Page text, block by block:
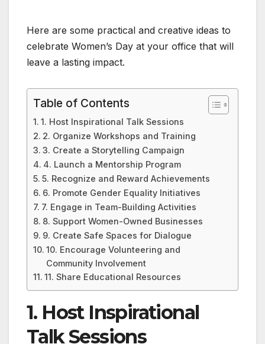
Here are some practical and creative ideas to
celebrate Women’s Day at your office that will
leave a lasting impact.
Table of Contents
1. Host Inspirational Talk Sessions
2. Organize Workshops and Training
3. Create a Storytelling Campaign
4. Launch a Mentorship Program
5. Recognize and Reward Achievements
6. Promote Gender Equality Initiatives
7. Engage in Team-Building Activities
8. Support Women-Owned Businesses
9. Create Safe Spaces for Dialogue
10. Encourage Volunteering and
Community Involvement
11. Share Educational Resources
1. Host Inspirational
Talk Sessions